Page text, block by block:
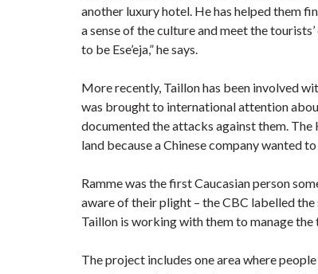
another luxury hotel. He has helped them
a sense of the culture and meet the
to be Ese’eja,” he says.
More recently, Taillon has been involved
was brought to international attention
documented the attacks against them.
land because a Chinese company wanted
Ramme was the first Caucasian person
aware of their plight – the CBC labelled
Taillon is working with them to manage
The project includes one area where